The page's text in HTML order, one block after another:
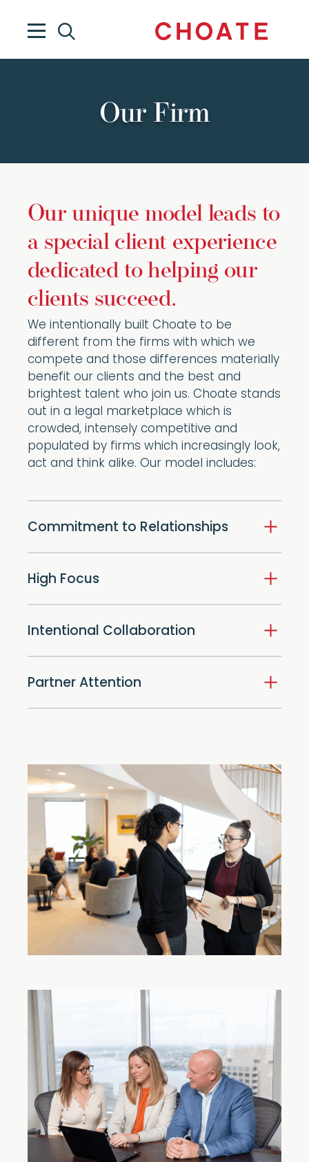
Our Firm
Our unique model leads to
a special client experience
dedicated to helping our
clients succeed.
We intentionally built Choate to be
different from the firms with which we
compete and those differences materially
benefit our clients and the best and
brightest talent who join us. Choate stands
out in a legal marketplace which is
crowded, intensely competitive and
populated by firms which increasingly look,
act and think alike. Our model includes:
Commitment to Relationships
High Focus
Intentional Collaboration
Partner Attention